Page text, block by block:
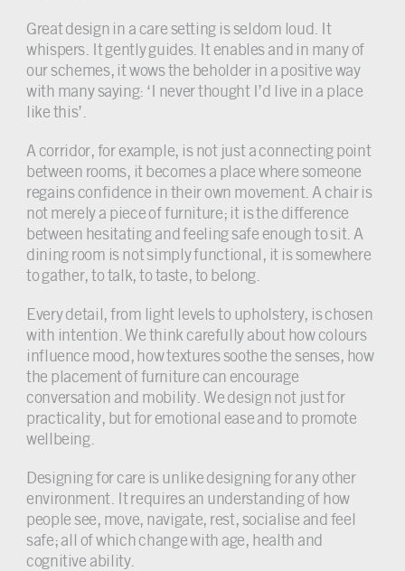
Great design in a care setting is seldom loud. It
whispers. It gently guides. It enables and in many of
our schemes, it wows the beholder in a positive way
with many saying: ‘I never thought I’d live in a place
like this’.
A corridor, for example, is not just a connecting point
between rooms, it becomes a place where someone
regains confidence in their own movement. A chair is
not merely a piece of furniture; it is the difference
between hesitating and feeling safe enough to sit. A
dining room is not simply functional, it is somewhere
to gather, to talk, to taste, to belong.
Every detail, from light levels to upholstery, is chosen
with intention. We think carefully about how colours
influence mood, how textures soothe the senses, how
the placement of furniture can encourage
conversation and mobility. We design not just for
practicality, but for emotional ease and to promote
wellbeing.
Designing for care is unlike designing for any other
environment. It requires an understanding of how
people see, move, navigate, rest, socialise and feel
safe; all of which change with age, health and
cognitive ability.